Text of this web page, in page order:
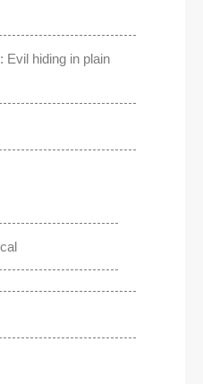
Evil hiding in plain